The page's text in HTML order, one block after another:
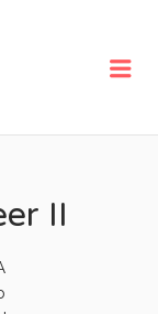
II